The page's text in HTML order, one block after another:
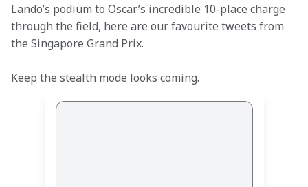
Lando’s podium to Oscar’s incredible 10-place charge
through the field, here are our favourite tweets from
the Singapore Grand Prix.
Keep the stealth mode looks coming.